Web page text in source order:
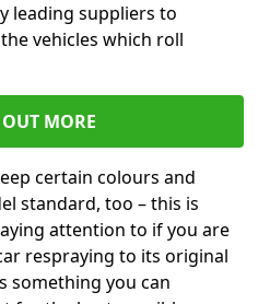
leading suppliers to
vehicles which roll
MORE
certain colours and
standard, too – this is
attention to if you are
respraying to its original
something you can